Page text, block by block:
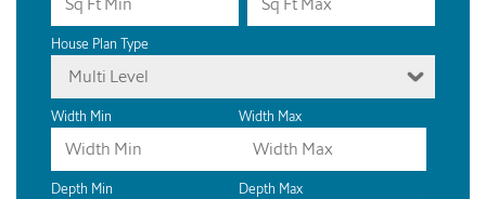
House Plan Type
Multi Level
Width Min Width Max
Depth Min Depth Max